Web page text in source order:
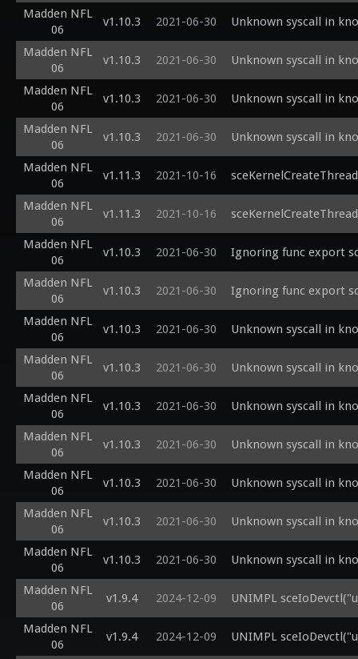
Madden NFL
06
v1.10.3 2021-06-30 Unknown syscall in
Madden NFL
06
v1.10.3 2021-06-30 Unknown syscall in
Madden NFL
06
v1.10.3 2021-06-30 Unknown syscall in
Madden NFL
06
v1.10.3 2021-06-30 Unknown syscall in
Madden NFL
06
v1.11.3 2021-10-16
Madden NFL
06
v1.11.3 2021-10-16
Madden NFL
06
v1.10.3 2021-06-30 Ignoring func export
Madden NFL
06
v1.10.3 2021-06-30 Ignoring func export
Madden NFL
06
v1.10.3 2021-06-30 Unknown syscall in
Madden NFL
06
v1.10.3 2021-06-30 Unknown syscall in
Madden NFL
06
v1.10.3 2021-06-30 Unknown syscall in
Madden NFL
06
v1.10.3 2021-06-30 Unknown syscall in
Madden NFL
06
v1.10.3 2021-06-30 Unknown syscall in
Madden NFL
06
v1.10.3 2021-06-30 Unknown syscall in
Madden NFL
06
v1.10.3 2021-06-30 Unknown syscall in
Madden NFL
06
v1.9.4 2024-12-09 UNIMPL
Madden NFL
06
v1.9.4 2024-12-09 UNIMPL